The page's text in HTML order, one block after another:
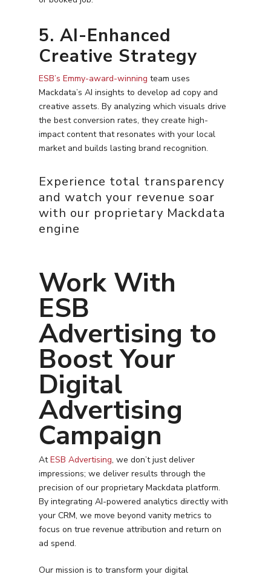
5. AI-Enhanced
Creative Strategy
ESB’s Emmy-award-winning team uses
Mackdata’s AI insights to develop ad copy and
creative assets. By analyzing which visuals drive
the best conversion rates, they create high-
impact content that resonates with your local
market and builds lasting brand recognition.
Experience total transparency
and watch your revenue soar
with our proprietary Mackdata
engine
Work With
ESB
Advertising to
Boost Your
Digital
Advertising
Campaign
AtESB Advertising, we don’t just deliver
impressions; we deliver results through the
precision of our proprietary Mackdata platform.
By integrating AI-powered analytics directly with
your CRM, we move beyond vanity metrics to
focus on true revenue attribution and return on
ad spend.
Our mission is to transform your digital